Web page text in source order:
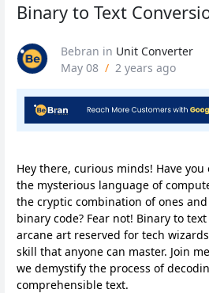
Binary to Text
Bebran in Unit Converter
May 08 / 2 years ago
Hey there, curious minds! Have
the mysterious language of
the cryptic combination of ones
binary code? Fear not! Binary to
arcane art reserved for tech
skill that anyone can master. Join
we demystify the process of
comprehensible text.